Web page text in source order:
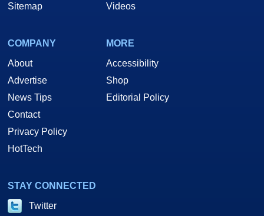
Sitemap
Videos
COMPANY
About
Advertise
News Tips
Contact
Privacy Policy
HotTech
MORE
Accessibility
Shop
Editorial Policy
STAY CONNECTED
Twitter